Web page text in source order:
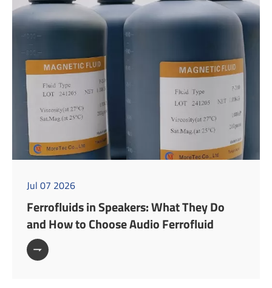
Jul 07 2026
Ferrofluids in Speakers: What They Do
and How to Choose Audio Ferrofluid
